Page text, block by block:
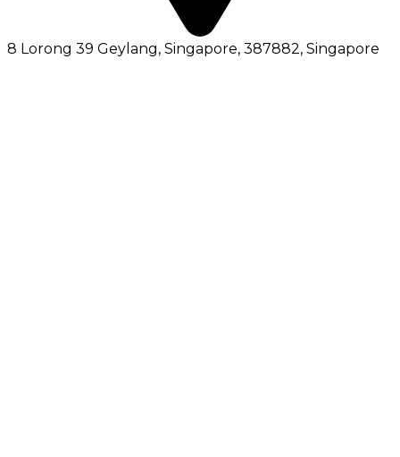
8 Lorong 39 Geylang, Singapore, 387882, Singapore